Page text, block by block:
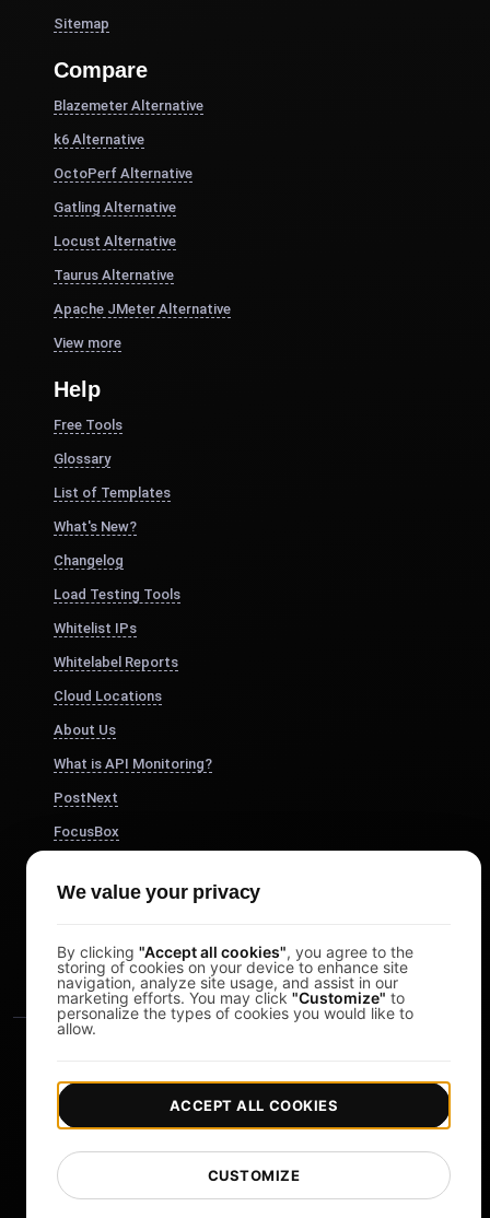
Sitemap
Compare
Blazemeter Alternative
k6 Alternative
OctoPerf Alternative
Gatling Alternative
Locust Alternative
Taurus Alternative
Apache JMeter Alternative
View more
Help
Free Tools
Glossary
List of Templates
What's New?
Changelog
Load Testing Tools
Whitelist IPs
Whitelabel Reports
Cloud Locations
About Us
What is API Monitoring?
PostNext
FocusBox
Study Timer
Copyright © 2026 LoadFocus | Terms & Conditions |
Privacy Policy Data Protection |
Cookie preferences
We value your privacy
By clicking "Accept all cookies", you agree to the
storing of cookies on your device to enhance site
navigation, analyze site usage, and assist in our
marketing efforts. You may click "Customize" to
personalize the types of cookies you would like to
allow.
CUSTOMIZE
ACCEPT ALL COOKIES